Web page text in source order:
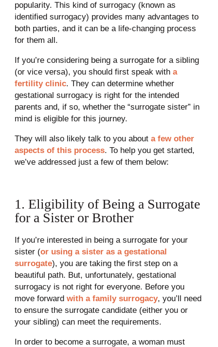
popularity. This kind of surrogacy (known as
identified surrogacy) provides many advantages to
both parties, and it can be a life-changing process
for them all.
If you’re considering being a surrogate for a sibling
(or vice versa), you should first speak with a
fertility clinic. They can determine whether
gestational surrogacy is right for the intended
parents and, if so, whether the “surrogate sister” in
mind is eligible for this journey.
They will also likely talk to you about a few other
aspects of this process. To help you get started,
we’ve addressed just a few of them below:
1. Eligibility of Being a Surrogate
for a Sister or Brother
If you’re interested in being a surrogate for your
sister (or using a sister as a gestational
surrogate), you are taking the first step on a
beautiful path. But, unfortunately, gestational
surrogacy is not right for everyone. Before you
move forward with a family surrogacy, you’ll need
to ensure the surrogate candidate (either you or
your sibling) can meet the requirements.
In order to become a surrogate, a woman must